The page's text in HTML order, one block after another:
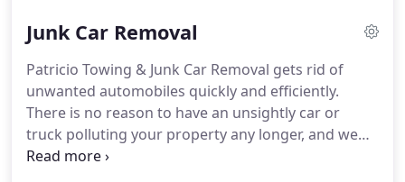
from start to finish.Our company offers very
also offer quick turnaround.Our team will be there
to dispose of your old car or truck within 24 hours,
and many times, we can get there on the very same
day.
Junk Car Removal
Patricio Towing & Junk Car Removal gets rid of
unwanted automobiles quickly and efficiently.
There is no reason to have an unsightly car or
truck polluting your property any longer, and we
also provide financial compensation for your